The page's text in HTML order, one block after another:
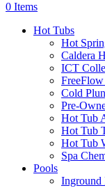
0 Items
Hot Tubs
Hot
Caldera
ICT
Cold
Pre-
Hot Tub
Hot Tub
Hot Tub
Spa
Pools
Inground